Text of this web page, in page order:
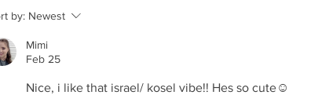
by: Newest
Mimi
Feb 25
Nice, i like that israel/ kosel vibe!! Hes so cute☺️